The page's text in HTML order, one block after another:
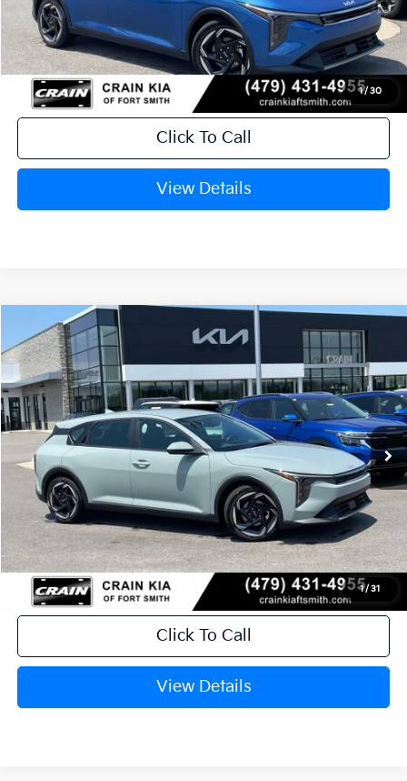
1/30
Service & Handling Fee
+$129
Crain Price $26,364
Click To Call
View Details
1/ 31
2026Kia K4EX
Crain Kia of Fort Smith
VIN:3KPFX5DE3TE385350Stock: 6KF9605
In Stock Ext.
Window Sticker
BUY FINANCE LEASE
MSRP:
$26,235
Service & Handling Fee
+$129
Crain Price $26,364
Click To Call
View Details
Compare Vehicle